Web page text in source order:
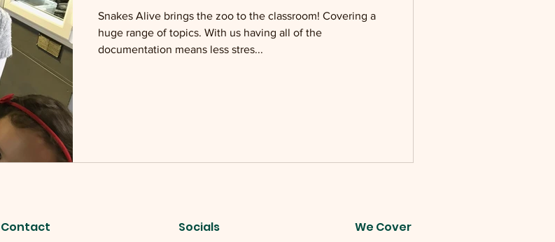
Snakes Alive brings the zoo to the classroom! Covering a
huge range of topics. With us having all of the
documentation means less stres...
Contact
Socials
We Cover